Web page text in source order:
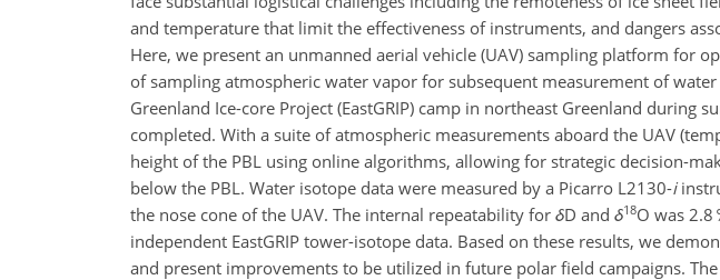
and temperature that limit the effectiveness of instruments, and dangers
Here, we present an unmanned aerial vehicle (UAV) sampling platform for
of sampling atmospheric water vapor for subsequent measurement of
Greenland Ice-core Project (EastGRIP) camp in northeast Greenland during
completed. With a suite of atmospheric measurements aboard the UAV
height of the PBL using online algorithms, allowing for strategic decision-
below the PBL. Water isotope data were measured by a Picarro L2130-i
the nose cone of the UAV. The internal repeatability for δD and δ18O was
independent EastGRIP tower-isotope data. Based on these results, we
and present improvements to be utilized in future polar field campaigns.